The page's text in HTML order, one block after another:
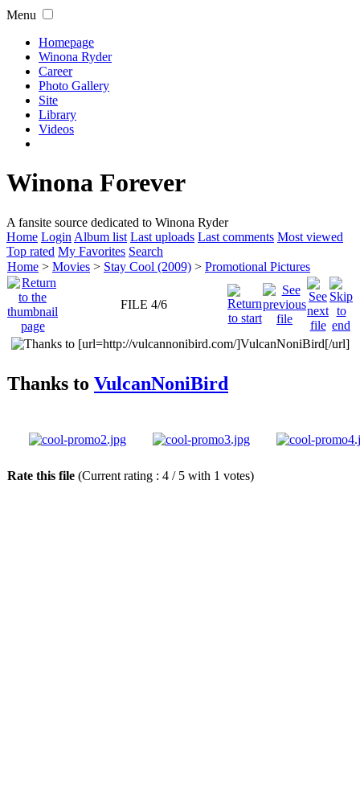
Menu
Homepage
Winona Ryder
Career
Photo Gallery
Site
Library
Videos
Winona Forever
A fansite source dedicated to Winona Ryder
Home Login Album list Last uploads Last comments Most viewed
Top rated My Favorites Search
Home > Movies > Stay Cool (2009) > Promotional Pictures
FILE 4/6
Thanks to VulcanNoniBird
Rate this file (Current rating : 4 / 5 with 1 votes)